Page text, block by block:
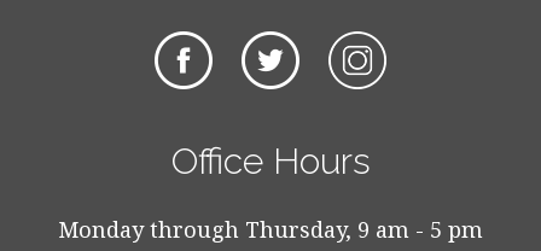
Office Hours
Monday through Thursday, 9 am - 5 pm